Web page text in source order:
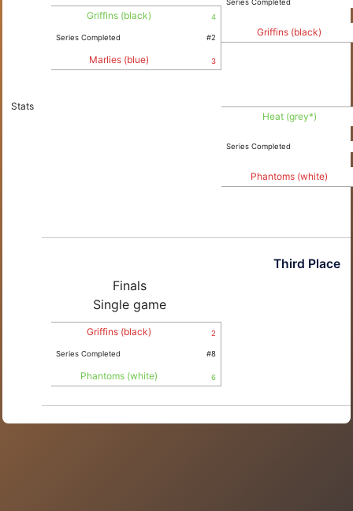
Stats
4
Griffins (black)
Series Completed #2
3
Marlies (blue)
Griffins (black)
Heat (grey*)
Series Completed
Phantoms (white)
Third Place
Finals
Single game
2
Griffins (black)
Series Completed #8
6
Phantoms (white)